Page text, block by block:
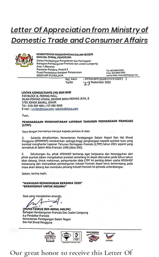
Letter Of Appreciation from Ministry of
Domestic Trade and Consumer Affairs
Our great honor to receive this Letter Of